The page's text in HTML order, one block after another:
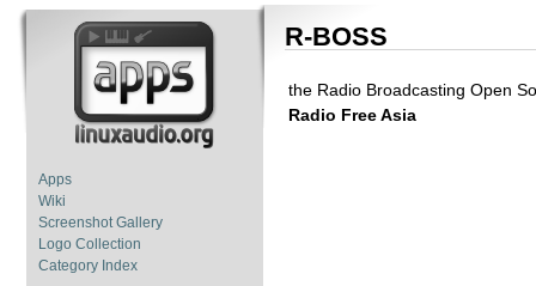
Apps
Wiki
Screenshot Gallery
Logo Collection
Category Index
R-BOSS
the Radio Broadcasting Open
Radio Free Asia